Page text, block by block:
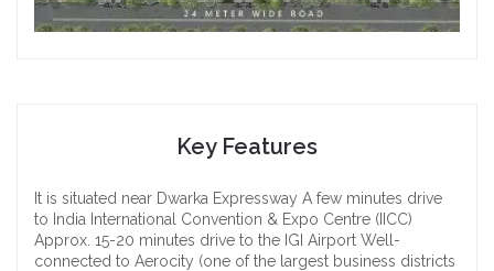
Key Features
It is situated near Dwarka Expressway A few minutes drive
to India International Convention & Expo Centre (IICC)
Approx. 15-20 minutes drive to the IGI Airport Well-
connected to Aerocity (one of the largest business districts